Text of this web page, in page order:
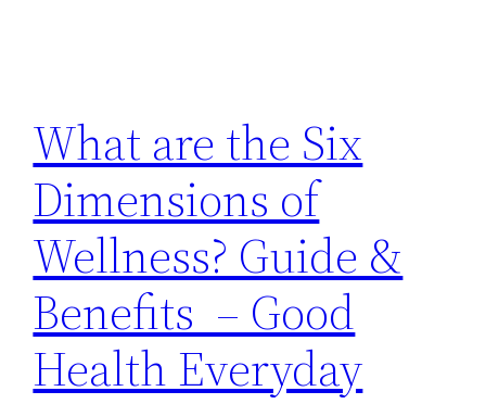
What are the Six
Dimensions of
Wellness? Guide &
Benefits – Good
Health Everyday